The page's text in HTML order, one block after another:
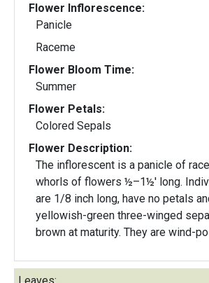
Flower Inflorescence:
Panicle
Raceme
Flower Bloom Time:
Summer
Flower Petals:
Colored Sepals
Flower Description:
The inflorescent is a panicle of
whorls of flowers ½–1½' long. Individual flowers
are 1/8 inch long, have no petals
yellowish-green three-winged
brown at maturity. They are wind-
Leaves: